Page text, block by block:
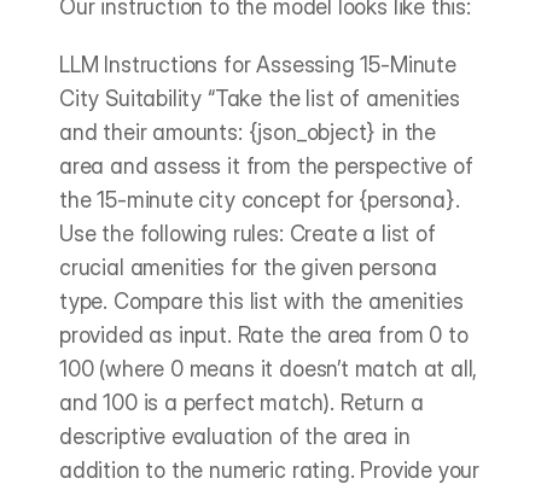
Our instruction to the model looks like this:
LLM Instructions for Assessing 15-Minute
City Suitability “Take the list of amenities
and their amounts: {json_object} in the
area and assess it from the perspective of
the 15-minute city concept for {persona}.
Use the following rules: Create a list of
crucial amenities for the given persona
type. Compare this list with the amenities
provided as input. Rate the area from 0 to
100 (where 0 means it doesn’t match at all,
and 100 is a perfect match). Return a
descriptive evaluation of the area in
addition to the numeric rating. Provide your